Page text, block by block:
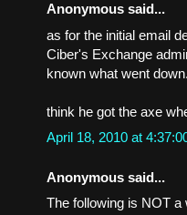
Anonymous said...
as for the initial email
Ciber's Exchange
known what went down.
think he got the axe
April 18, 2010 at
Anonymous said...
The following is NOT